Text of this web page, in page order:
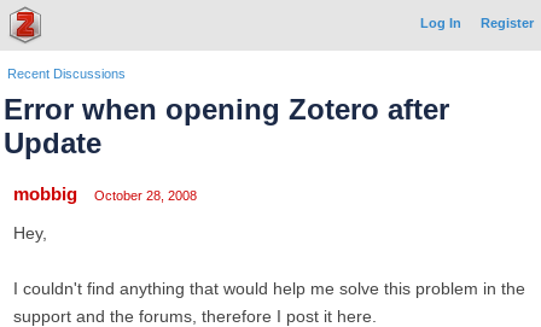
Log In Register
Recent Discussions
Error when opening Zotero after
Update
mobbig October 28, 2008
Hey,
I couldn't find anything that would help me solve this problem in the
support and the forums, therefore I post it here.